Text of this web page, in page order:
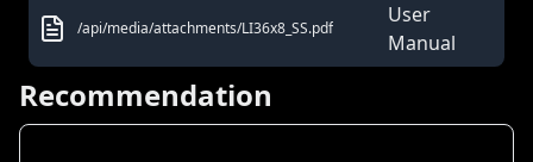
/api/media/attachments/LI36x8_SS.pdf
User
Manual
Recommendation